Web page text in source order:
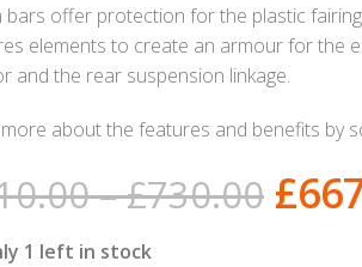
bars offer protection for the plastic
elements to create an armour for the
and the rear suspension linkage.
more about the features and benefits by
–£730.00 £
1 left in stock